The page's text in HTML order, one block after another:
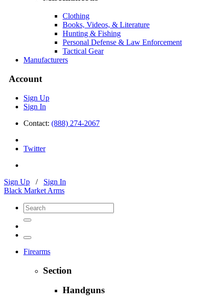
Clothing
Books, Videos, & Literature
Hunting & Fishing
Personal Defense & Law Enforcement
Tactical Gear
Manufacturers
Account
Sign Up
Sign In
Contact: (888) 274-2067
Twitter
Sign Up / Sign In
Black Market Arms
Firearms
Section
Handguns